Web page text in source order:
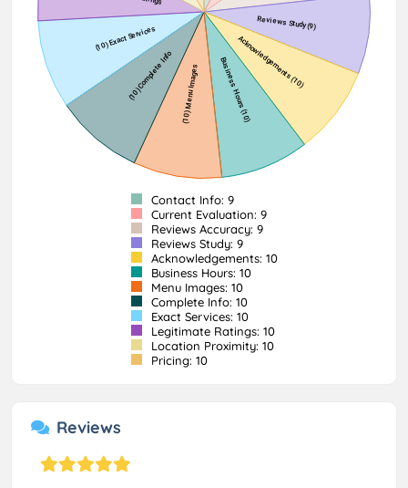
Contact Info: 9
Current Evaluation: 9
Reviews Accuracy: 9
Reviews Study: 9
Acknowledgements: 10
Business Hours: 10
Menu Images: 10
Complete Info: 10
Exact Services: 10
Legitimate Ratings: 10
Location Proximity: 10
Pricing: 10
Reviews